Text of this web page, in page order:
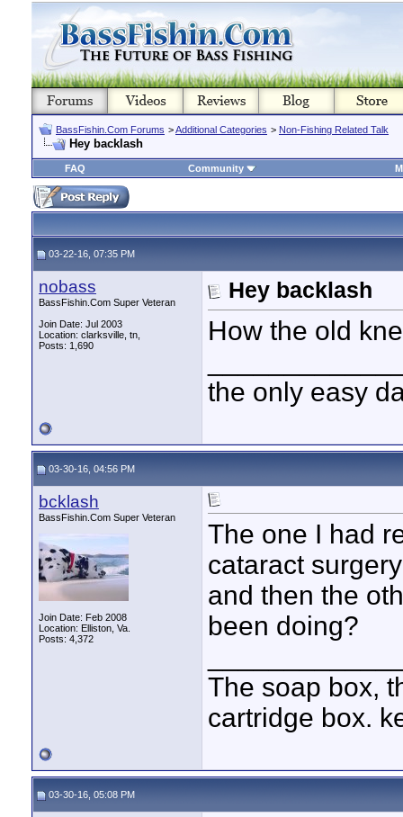
BassFishin.Com Forums >Additional Categories > Non-Fishing Related Talk
Hey backlash
FAQ Community
03-22-16, 07:35 PM
nobass
BassFishin.Com Super Veteran
Join Date: Jul 2003
Location: clarksville, tn,
Posts: 1,690
Hey backlash
How the old
the only easy
03-30-16, 04:56 PM
bcklash
BassFishin.Com Super Veteran
Join Date: Feb 2008
Location: Elliston, Va.
Posts: 4,372
The one I had
cataract
and then the
been doing?
The soap box,
cartridge box.
03-30-16, 05:08 PM